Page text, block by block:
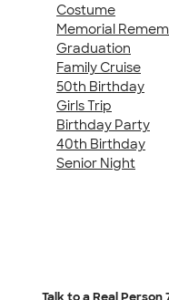
Costume
Memorial
Graduation
Family Cruise
50th Birthday
Girls Trip
Birthday Party
40th Birthday
Senior Night
Talk to a Real Person